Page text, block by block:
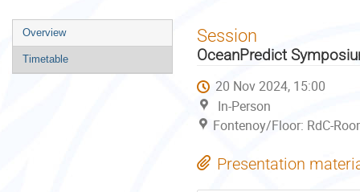
Event
menu
Overview
Timetable
Session
OceanPredict
20 Nov 2024, 15:00
In-Person
Fontenoy/Floor: RdC-
Presentation